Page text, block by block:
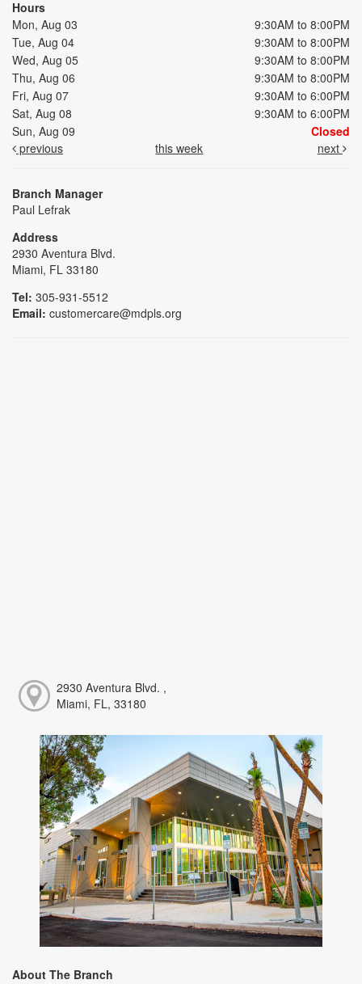
Hours
Mon, Aug 03
9:30AM to 8:00PM
Tue, Aug 04
9:30AM to 8:00PM
Wed, Aug 05
9:30AM to 8:00PM
Thu, Aug 06
9:30AM to 8:00PM
Fri, Aug 07
9:30AM to 6:00PM
Sat, Aug 08
9:30AM to 6:00PM
Sun, Aug 09
Closed
previous
this week next
Branch Manager
Paul Lefrak
Address
2930 Aventura Blvd.
Miami, FL 33180
Tel: 305-931-5512
Email: customercare@mdpls.org
2930 Aventura Blvd. ,
Miami, FL, 33180
About The Branch